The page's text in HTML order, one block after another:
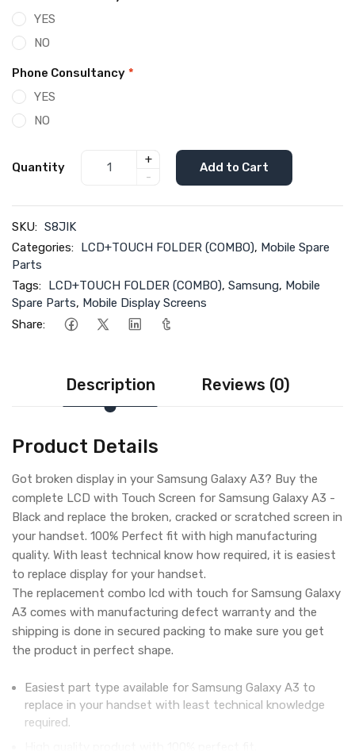
YES
NO
Phone Consultancy *
YES
NO
Quantity
+
-
Add to Cart
SKU: S8JIK
Categories: LCD+TOUCH FOLDER (COMBO), Mobile Spare
Parts
Tags: LCD+TOUCH FOLDER (COMBO), Samsung, Mobile
Spare Parts, Mobile Display Screens
Share:
Description Reviews (0)
Product Details
Got broken display in your Samsung Galaxy A3? Buy the
complete LCD with Touch Screen for Samsung Galaxy A3 -
Black and replace the broken, cracked or scratched screen in
your handset. 100% Perfect fit with high manufacturing
quality. With least technical know how required, it is easiest
to replace display for your handset.
The replacement combo lcd with touch for Samsung Galaxy
A3 comes with manufacturing defect warranty and the
shipping is done in secured packing to make sure you get
the product in perfect shape.
Easiest part type available for Samsung Galaxy A3 to
replace in your handset with least technical knowledge
required.